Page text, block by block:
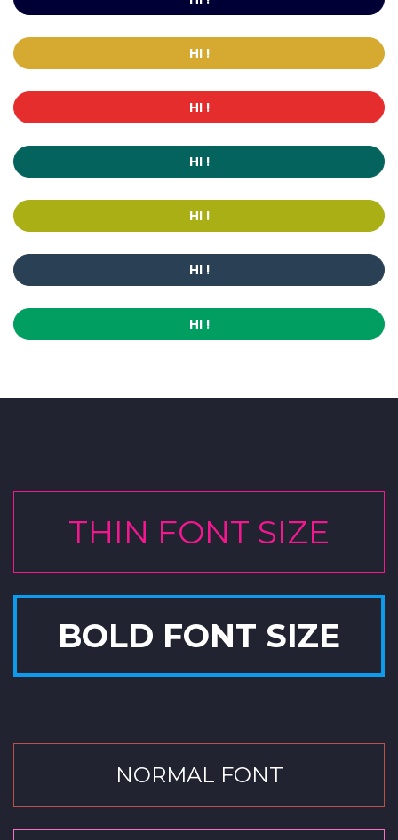
HI !
HI !
HI !
HI !
HI !
HI !
THIN FONT SIZE
BOLD FONT SIZE
NORMAL FONT